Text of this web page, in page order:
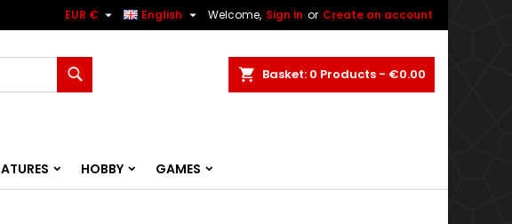
Welcome, Sign in or Create an account
English 
EUR € 
Basket 0 Products - €0.00
HOBBY GAMES